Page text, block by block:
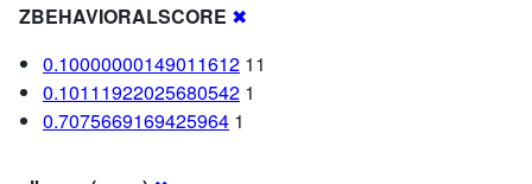
ZBEHAVIORALSCORE ✖
0.10000000149011612 11
0.10111922025680542 1
0.7075669169425964 1